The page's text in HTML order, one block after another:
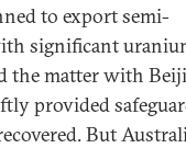
to export semi-
significant
the matter with
provided
But